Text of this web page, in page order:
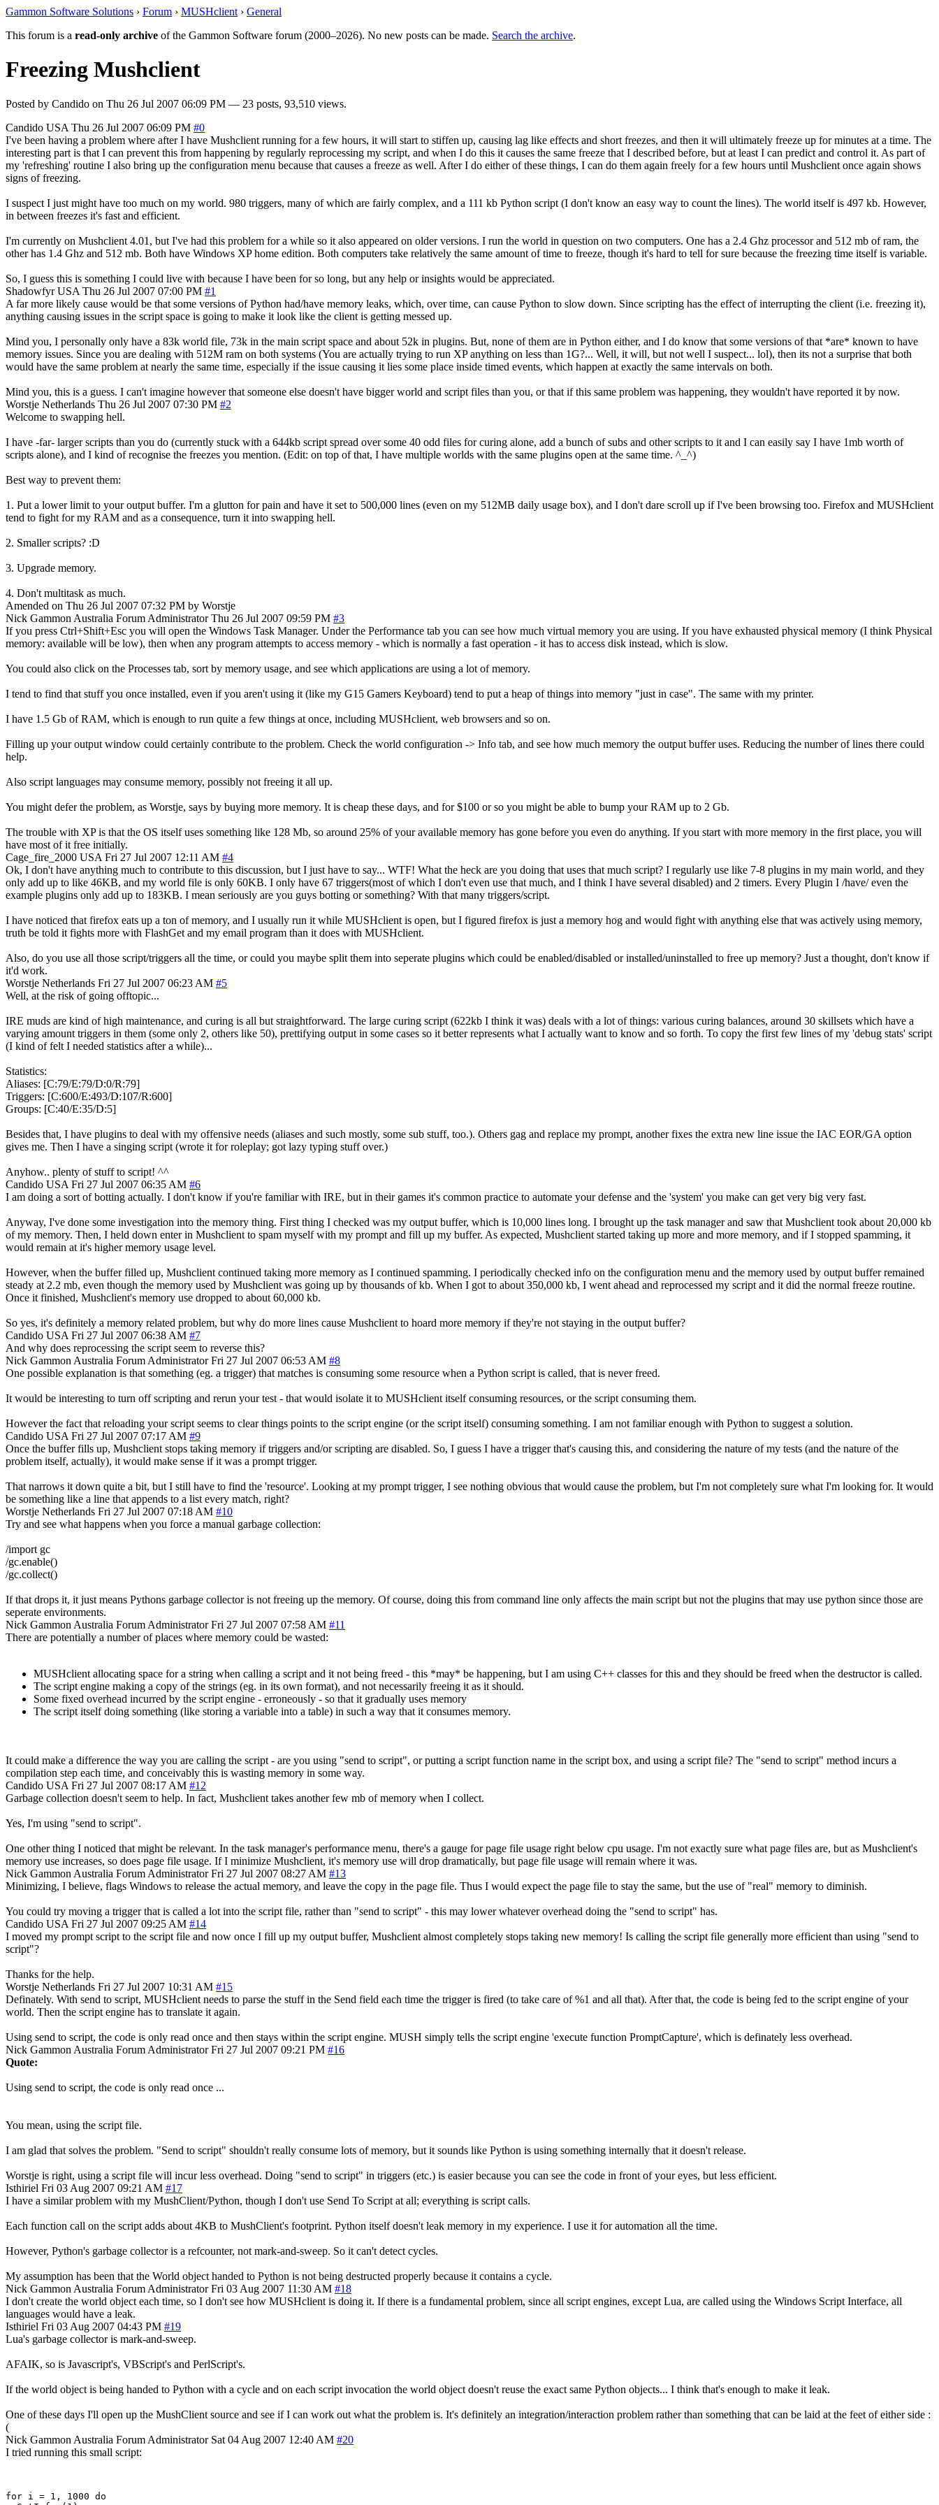
Gammon Software Solutions › Forum › MUSHclient › General
This forum is a read-only archive of the Gammon Software forum (2000–2026). No new posts can be made. Search the archive.
Freezing Mushclient
Posted by Candido on Thu 26 Jul 2007 06:09 PM — 23 posts, 93,510 views.
Candido USA Thu 26 Jul 2007 06:09 PM #0
I've been having a problem where after I have Mushclient running for a few hours, it will start to stiffen up, causing lag like effects and short freezes, and then it will ultimately freeze up for minutes at a time. The
interesting part is that I can prevent this from happening by regularly reprocessing my script, and when I do this it causes the same freeze that I described before, but at least I can predict and control it. As part of
my 'refreshing' routine I also bring up the configuration menu because that causes a freeze as well. After I do either of these things, I can do them again freely for a few hours until Mushclient once again shows
signs of freezing.
I suspect I just might have too much on my world. 980 triggers, many of which are fairly complex, and a 111 kb Python script (I don't know an easy way to count the lines). The world itself is 497 kb. However,
in between freezes it's fast and efficient.
I'm currently on Mushclient 4.01, but I've had this problem for a while so it also appeared on older versions. I run the world in question on two computers. One has a 2.4 Ghz processor and 512 mb of ram, the
other has 1.4 Ghz and 512 mb. Both have Windows XP home edition. Both computers take relatively the same amount of time to freeze, though it's hard to tell for sure because the freezing time itself is variable.
So, I guess this is something I could live with because I have been for so long, but any help or insights would be appreciated.
Shadowfyr USA Thu 26 Jul 2007 07:00 PM #1
A far more likely cause would be that some versions of Python had/have memory leaks, which, over time, can cause Python to slow down. Since scripting has the effect of interrupting the client (i.e. freezing it),
anything causing issues in the script space is going to make it look like the client is getting messed up.
Mind you, I personally only have a 83k world file, 73k in the main script space and about 52k in plugins. But, none of them are in Python either, and I do know that some versions of that *are* known to have
memory issues. Since you are dealing with 512M ram on both systems (You are actually trying to run XP anything on less than 1G?... Well, it will, but not well I suspect... lol), then its not a surprise that both
would have the same problem at nearly the same time, especially if the issue causing it lies some place inside timed events, which happen at exactly the same intervals on both.
Mind you, this is a guess. I can't imagine however that someone else doesn't have bigger world and script files than you, or that if this same problem was happening, they wouldn't have reported it by now.
Worstje Netherlands Thu 26 Jul 2007 07:30 PM #2
Welcome to swapping hell.
I have -far- larger scripts than you do (currently stuck with a 644kb script spread over some 40 odd files for curing alone, add a bunch of subs and other scripts to it and I can easily say I have 1mb worth of
scripts alone), and I kind of recognise the freezes you mention. (Edit: on top of that, I have multiple worlds with the same plugins open at the same time. ^_^)
Best way to prevent them:
1. Put a lower limit to your output buffer. I'm a glutton for pain and have it set to 500,000 lines (even on my 512MB daily usage box), and I don't dare scroll up if I've been browsing too. Firefox and MUSHclient
tend to fight for my RAM and as a consequence, turn it into swapping hell.
2. Smaller scripts? :D
3. Upgrade memory.
4. Don't multitask as much.
Amended on Thu 26 Jul 2007 07:32 PM by Worstje
Nick Gammon Australia Forum Administrator Thu 26 Jul 2007 09:59 PM #3
If you press Ctrl+Shift+Esc you will open the Windows Task Manager. Under the Performance tab you can see how much virtual memory you are using. If you have exhausted physical memory (I think Physical
memory: available will be low), then when any program attempts to access memory - which is normally a fast operation - it has to access disk instead, which is slow.
You could also click on the Processes tab, sort by memory usage, and see which applications are using a lot of memory.
I tend to find that stuff you once installed, even if you aren't using it (like my G15 Gamers Keyboard) tend to put a heap of things into memory "just in case". The same with my printer.
I have 1.5 Gb of RAM, which is enough to run quite a few things at once, including MUSHclient, web browsers and so on.
Filling up your output window could certainly contribute to the problem. Check the world configuration -> Info tab, and see how much memory the output buffer uses. Reducing the number of lines there could
help.
Also script languages may consume memory, possibly not freeing it all up.
You might defer the problem, as Worstje, says by buying more memory. It is cheap these days, and for $100 or so you might be able to bump your RAM up to 2 Gb.
The trouble with XP is that the OS itself uses something like 128 Mb, so around 25% of your available memory has gone before you even do anything. If you start with more memory in the first place, you will
have most of it free initially.
Cage_fire_2000 USA Fri 27 Jul 2007 12:11 AM #4
Ok, I don't have anything much to contribute to this discussion, but I just have to say... WTF! What the heck are you doing that uses that much script? I regularly use like 7-8 plugins in my main world, and they
only add up to like 46KB, and my world file is only 60KB. I only have 67 triggers(most of which I don't even use that much, and I think I have several disabled) and 2 timers. Every Plugin I /have/ even the
example plugins only add up to 183KB. I mean seriously are you guys botting or something? With that many triggers/script.
I have noticed that firefox eats up a ton of memory, and I usually run it while MUSHclient is open, but I figured firefox is just a memory hog and would fight with anything else that was actively using memory,
truth be told it fights more with FlashGet and my email program than it does with MUSHclient.
Also, do you use all those script/triggers all the time, or could you maybe split them into seperate plugins which could be enabled/disabled or installed/uninstalled to free up memory? Just a thought, don't know if
it'd work.
Worstje Netherlands Fri 27 Jul 2007 06:23 AM #5
Well, at the risk of going offtopic...
IRE muds are kind of high maintenance, and curing is all but straightforward. The large curing script (622kb I think it was) deals with a lot of things: various curing balances, around 30 skillsets which have a
varying amount triggers in them (some only 2, others like 50), prettifying output in some cases so it better represents what I actually want to know and so forth. To copy the first few lines of my 'debug stats' script
(I kind of felt I needed statistics after a while)...
Statistics:
Aliases: [C:79/E:79/D:0/R:79]
Triggers: [C:600/E:493/D:107/R:600]
Groups: [C:40/E:35/D:5]
Besides that, I have plugins to deal with my offensive needs (aliases and such mostly, some sub stuff, too.). Others gag and replace my prompt, another fixes the extra new line issue the IAC EOR/GA option
gives me. Then I have a singing script (wrote it for roleplay; got lazy typing stuff over.)
Anyhow.. plenty of stuff to script! ^^
Candido USA Fri 27 Jul 2007 06:35 AM #6
I am doing a sort of botting actually. I don't know if you're familiar with IRE, but in their games it's common practice to automate your defense and the 'system' you make can get very big very fast.
Anyway, I've done some investigation into the memory thing. First thing I checked was my output buffer, which is 10,000 lines long. I brought up the task manager and saw that Mushclient took about 20,000 kb
of my memory. Then, I held down enter in Mushclient to spam myself with my prompt and fill up my buffer. As expected, Mushclient started taking up more and more memory, and if I stopped spamming, it
would remain at it's higher memory usage level.
However, when the buffer filled up, Mushclient continued taking more memory as I continued spamming. I periodically checked info on the configuration menu and the memory used by output buffer remained
steady at 2.2 mb, even though the memory used by Mushclient was going up by thousands of kb. When I got to about 350,000 kb, I went ahead and reprocessed my script and it did the normal freeze routine.
Once it finished, Mushclient's memory use dropped to about 60,000 kb.
So yes, it's definitely a memory related problem, but why do more lines cause Mushclient to hoard more memory if they're not staying in the output buffer?
Candido USA Fri 27 Jul 2007 06:38 AM #7
And why does reprocessing the script seem to reverse this?
Nick Gammon Australia Forum Administrator Fri 27 Jul 2007 06:53 AM #8
One possible explanation is that something (eg. a trigger) that matches is consuming some resource when a Python script is called, that is never freed.
It would be interesting to turn off scripting and rerun your test - that would isolate it to MUSHclient itself consuming resources, or the script consuming them.
However the fact that reloading your script seems to clear things points to the script engine (or the script itself) consuming something. I am not familiar enough with Python to suggest a solution.
Candido USA Fri 27 Jul 2007 07:17 AM #9
Once the buffer fills up, Mushclient stops taking memory if triggers and/or scripting are disabled. So, I guess I have a trigger that's causing this, and considering the nature of my tests (and the nature of the
problem itself, actually), it would make sense if it was a prompt trigger.
That narrows it down quite a bit, but I still have to find the 'resource'. Looking at my prompt trigger, I see nothing obvious that would cause the problem, but I'm not completely sure what I'm looking for. It would
be something like a line that appends to a list every match, right?
Worstje Netherlands Fri 27 Jul 2007 07:18 AM #10
Try and see what happens when you force a manual garbage collection:
/import gc
/gc.enable()
/gc.collect()
If that drops it, it just means Pythons garbage collector is not freeing up the memory. Of course, doing this from command line only affects the main script but not the plugins that may use python since those are
seperate environments.
Nick Gammon Australia Forum Administrator Fri 27 Jul 2007 07:58 AM #11
There are potentially a number of places where memory could be wasted:
MUSHclient allocating space for a string when calling a script and it not being freed - this *may* be happening, but I am using C++ classes for this and they should be freed when the destructor is called.
The script engine making a copy of the strings (eg. in its own format), and not necessarily freeing it as it should.
Some fixed overhead incurred by the script engine - erroneously - so that it gradually uses memory
The script itself doing something (like storing a variable into a table) in such a way that it consumes memory.
It could make a difference the way you are calling the script - are you using "send to script", or putting a script function name in the script box, and using a script file? The "send to script" method incurs a
compilation step each time, and conceivably this is wasting memory in some way.
Candido USA Fri 27 Jul 2007 08:17 AM #12
Garbage collection doesn't seem to help. In fact, Mushclient takes another few mb of memory when I collect.
Yes, I'm using "send to script".
One other thing I noticed that might be relevant. In the task manager's performance menu, there's a gauge for page file usage right below cpu usage. I'm not exactly sure what page files are, but as Mushclient's
memory use increases, so does page file usage. If I minimize Mushclient, it's memory use will drop dramatically, but page file usage will remain where it was.
Nick Gammon Australia Forum Administrator Fri 27 Jul 2007 08:27 AM #13
Minimizing, I believe, flags Windows to release the actual memory, and leave the copy in the page file. Thus I would expect the page file to stay the same, but the use of "real" memory to diminish.
You could try moving a trigger that is called a lot into the script file, rather than "send to script" - this may lower whatever overhead doing the "send to script" has.
Candido USA Fri 27 Jul 2007 09:25 AM #14
I moved my prompt script to the script file and now once I fill up my output buffer, Mushclient almost completely stops taking new memory! Is calling the script file generally more efficient than using "send to
script"?
Thanks for the help.
Worstje Netherlands Fri 27 Jul 2007 10:31 AM #15
Definately. With send to script, MUSHclient needs to parse the stuff in the Send field each time the trigger is fired (to take care of %1 and all that). After that, the code is being fed to the script engine of your
world. Then the script engine has to translate it again.
Using send to script, the code is only read once and then stays within the script engine. MUSH simply tells the script engine 'execute function PromptCapture', which is definately less overhead.
Nick Gammon Australia Forum Administrator Fri 27 Jul 2007 09:21 PM #16
Quote:
Using send to script, the code is only read once ...
You mean, using the script file.
I am glad that solves the problem. "Send to script" shouldn't really consume lots of memory, but it sounds like Python is using something internally that it doesn't release.
Worstje is right, using a script file will incur less overhead. Doing "send to script" in triggers (etc.) is easier because you can see the code in front of your eyes, but less efficient.
Isthiriel Fri 03 Aug 2007 09:21 AM #17
I have a similar problem with my MushClient/Python, though I don't use Send To Script at all; everything is script calls.
Each function call on the script adds about 4KB to MushClient's footprint. Python itself doesn't leak memory in my experience. I use it for automation all the time.
However, Python's garbage collector is a refcounter, not mark-and-sweep. So it can't detect cycles.
My assumption has been that the World object handed to Python is not being destructed properly because it contains a cycle.
Nick Gammon Australia Forum Administrator Fri 03 Aug 2007 11:30 AM #18
I don't create the world object each time, so I don't see how MUSHclient is doing it. If there is a fundamental problem, since all script engines, except Lua, are called using the Windows Script Interface, all
languages would have a leak.
Isthiriel Fri 03 Aug 2007 04:43 PM #19
Lua's garbage collector is mark-and-sweep.
AFAIK, so is Javascript's, VBScript's and PerlScript's.
If the world object is being handed to Python with a cycle and on each script invocation the world object doesn't reuse the exact same Python objects... I think that's enough to make it leak.
One of these days I'll open up the MushClient source and see if I can work out what the problem is. It's definitely an integration/interaction problem rather than something that can be laid at the feet of either side :
(
Nick Gammon Australia Forum Administrator Sat 04 Aug 2007 12:40 AM #20
I tried running this small script:
for i = 1, 1000 do